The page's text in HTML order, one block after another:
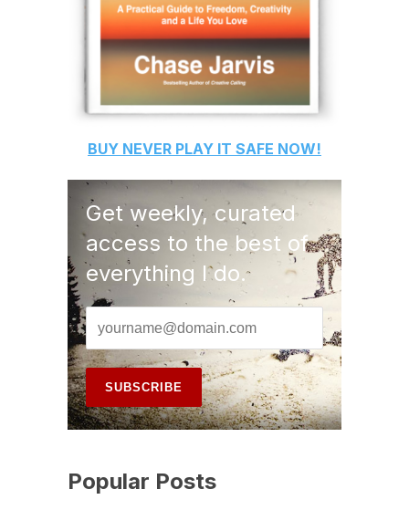
BUY NEVER PLAY IT SAFE NOW!
Get weekly, curated
access to the best of
everything I do.
Popular Posts